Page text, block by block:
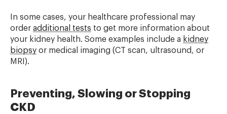
In some cases, your healthcare professional may
order additional tests to get more information about
your kidney health. Some examples include a kidney
biopsy or medical imaging (CT scan, ultrasound, or
MRI).
Preventing, Slowing or Stopping
CKD